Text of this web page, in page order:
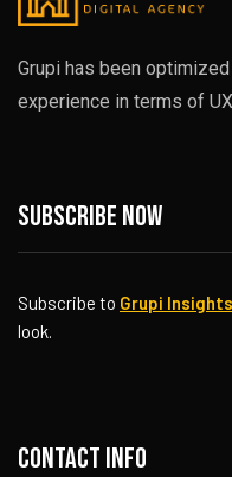
Grupi has been
experience in terms of
Subscribe now
Subscribe to Grupi Insights
look.
Contact info